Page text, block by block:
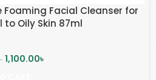
Foaming Facial Cleanser for
to Oily Skin 87ml
1,100.00৳